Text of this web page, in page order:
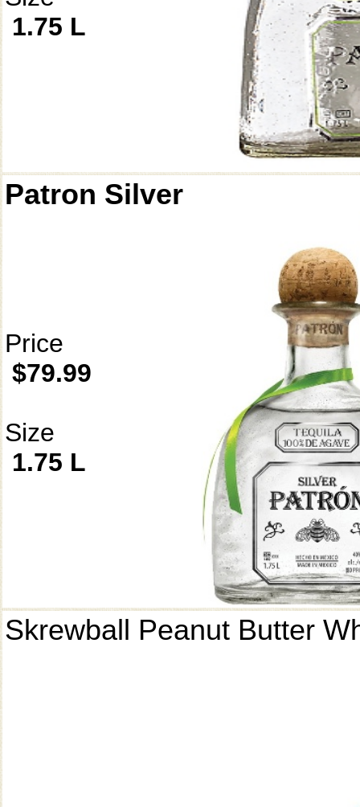
1.75 L
Patron Silver
Price
$79.99
Size
1.75 L
Skrewball Peanut Butter